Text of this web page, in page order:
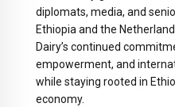
diplomats, media, and
Ethiopia and the
Dairy’s continued
empowerment, and
while staying rooted in
economy.